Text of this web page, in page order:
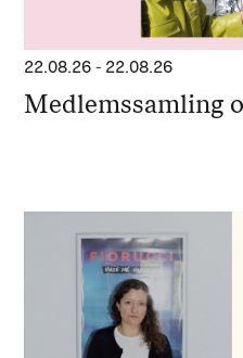
22.08.26 - 22.08.26
Medlemssamling